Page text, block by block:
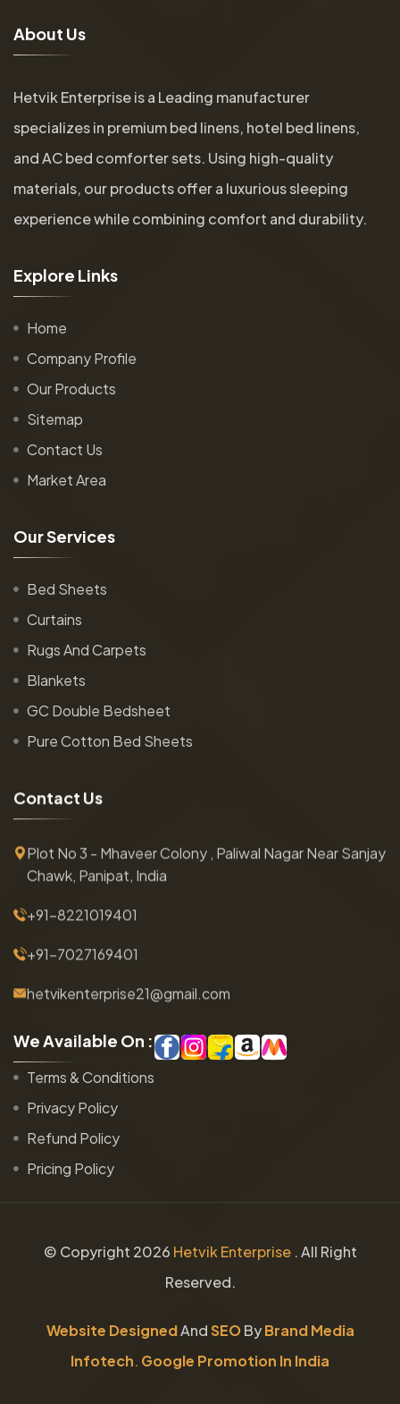
About Us
Hetvik Enterprise is a Leading manufacturer
specializes in premium bed linens, hotel bed linens,
and AC bed comforter sets. Using high-quality
materials, our products offer a luxurious sleeping
experience while combining comfort and durability.
Explore Links
Home
Company Profile
Our Products
Sitemap
Contact Us
Market Area
OurServices
Bed Sheets
Curtains
Rugs And Carpets
Blankets
GC Double Bedsheet
Pure Cotton Bed Sheets
Contact Us
Plot No 3 - Mhaveer Colony , Paliwal Nagar Near Sanjay
Chawk, Panipat, India
+91-8221019401
+91-7027169401
hetvikenterprise21@gmail.com
WeAvailable On :
Terms & Conditions
Privacy Policy
Refund Policy
Pricing Policy
© Copyright 2026 Hetvik Enterprise. All Right
Reserved.
Website DesignedAndSEO ByBrand Media
Infotech. Google Promotion In India